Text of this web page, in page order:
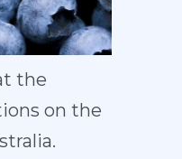
the
on the